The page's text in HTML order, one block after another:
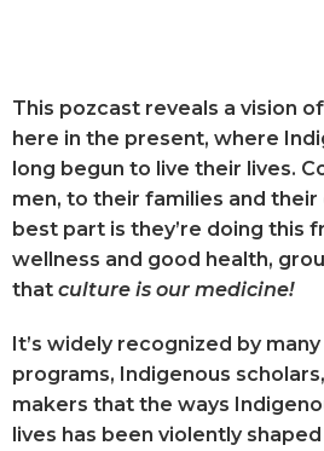
This pozcast reveals a vision
here in the present, where
long begun to live their lives.
men, to their families and
best part is they’re doing this
wellness and good health,
that culture is our medicine!
It’s widely recognized by
programs, Indigenous
makers that the ways
lives has been violently